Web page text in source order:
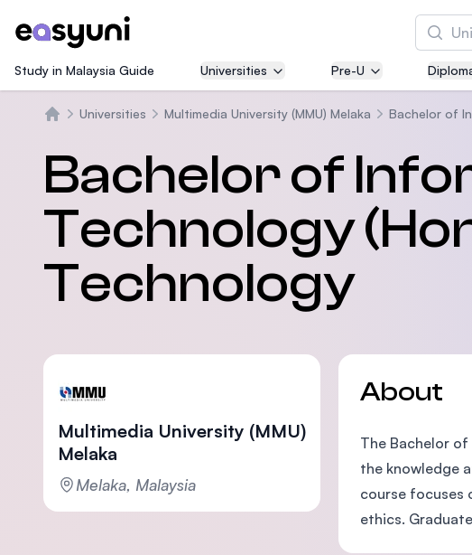
Search
Study in Malaysia Guide Universities Pre-U
Universities Multimedia University (MMU) Melaka Bachelor of
Bachelor of
Technology
Technology
Multimedia University (MMU)
Melaka
Melaka, Malaysia
About
The Bachelor
the knowledge
course focuses
ethics.